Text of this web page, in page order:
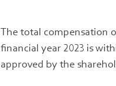
The total compensation
financial year 2023 is
approved by the